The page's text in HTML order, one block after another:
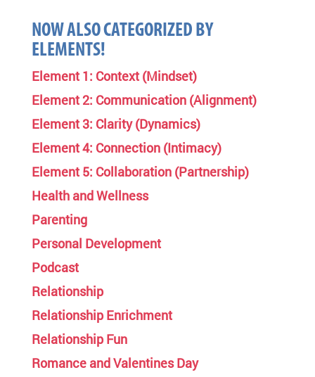
NOW ALSO CATEGORIZED BY
ELEMENTS!
Element 1: Context (Mindset)
Element 2: Communication (Alignment)
Element 3: Clarity (Dynamics)
Element 4: Connection (Intimacy)
Element 5: Collaboration (Partnership)
Health and Wellness
Parenting
Personal Development
Podcast
Relationship
Relationship Enrichment
Relationship Fun
Romance and Valentines Day